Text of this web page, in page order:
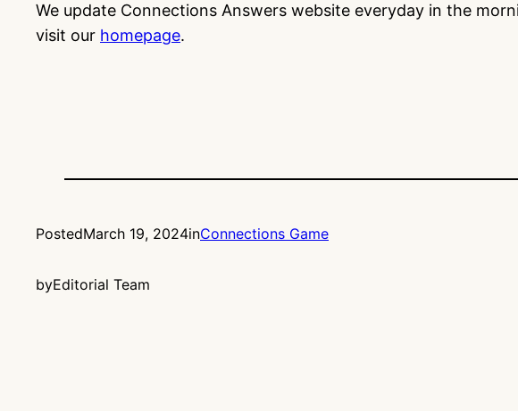
We update Connections Answers website everyday in the
visit our homepage.
PostedMarch 19, 2024inConnections Game
byEditorial Team